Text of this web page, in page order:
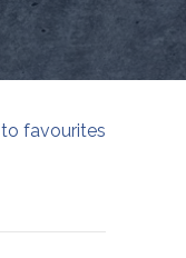
favourites